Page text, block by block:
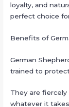
loyalty, and
perfect choice
Benefits of
German
trained to
They are
whatever it